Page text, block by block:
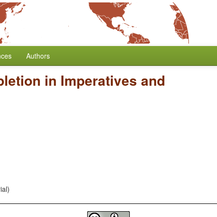
Authors
in Imperatives and